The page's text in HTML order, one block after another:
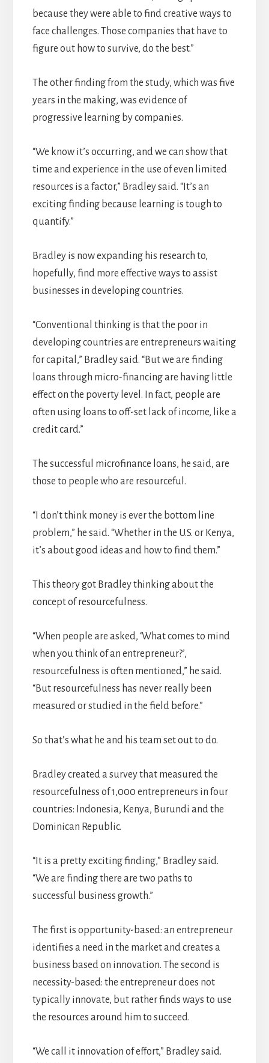
because they were able to find creative ways to
face challenges. Those companies that have to
figure out how to survive, do the best.”
The other finding from the study, which was five
years in the making, was evidence of
progressive learning by companies.
“We know it’s occurring, and we can show that
time and experience in the use of even limited
resources is a factor,” Bradley said. “It’s an
exciting finding because learning is tough to
quantify.”
Bradley is now expanding his research to,
hopefully, find more effective ways to assist
businesses in developing countries.
“Conventional thinking is that the poor in
developing countries are entrepreneurs waiting
for capital,” Bradley said. “But we are finding
loans through micro-financing are having little
effect on the poverty level. In fact, people are
often using loans to off-set lack of income, like a
credit card.”
The successful microfinance loans, he said, are
those to people who are resourceful.
“I don’t think money is ever the bottom line
problem,” he said. “Whether in the U.S. or Kenya,
it’s about good ideas and how to find them.”
This theory got Bradley thinking about the
concept of resourcefulness.
“When people are asked, ‘What comes to mind
when you think of an entrepreneur?’,
resourcefulness is often mentioned,” he said.
“But resourcefulness has never really been
measured or studied in the field before.”
So that’s what he and his team set out to do.
Bradley created a survey that measured the
resourcefulness of 1,000 entrepreneurs in four
countries: Indonesia, Kenya, Burundi and the
Dominican Republic.
“It is a pretty exciting finding,” Bradley said.
“We are finding there are two paths to
successful business growth.”
The first is opportunity-based: an entrepreneur
identifies a need in the market and creates a
business based on innovation. The second is
necessity-based: the entrepreneur does not
typically innovate, but rather finds ways to use
the resources around him to succeed.
“We call it innovation of effort,” Bradley said.